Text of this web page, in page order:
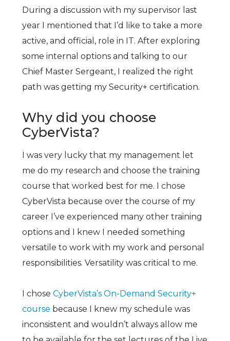
During a discussion with my supervisor last
year I mentioned that I’d like to take a more
active, and official, role in IT. After exploring
some internal options and talking to our
Chief Master Sergeant, I realized the right
path was getting my Security+ certification.
Why did you choose
CyberVista?
I was very lucky that my management let
me do my research and choose the training
course that worked best for me. I chose
CyberVista because over the course of my
career I’ve experienced many other training
options and I knew I needed something
versatile to work with my work and personal
responsibilities. Versatility was critical to me.
I chose CyberVista’s On-Demand Security+
course because I knew my schedule was
inconsistent and wouldn’t always allow me